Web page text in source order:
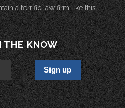
a terrific law firm like this.
THE KNOW